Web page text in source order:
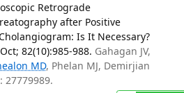
Retrograde
after Positive
Is It Necessary?
82(10):985-988. Gahagan JV,
MD, Phelan MJ, Demirjian
27779989.